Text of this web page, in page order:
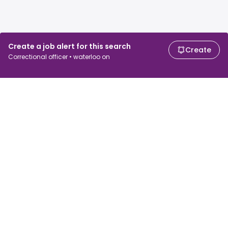
Create a job alert for this search
Correctional officer • waterloo on
Create